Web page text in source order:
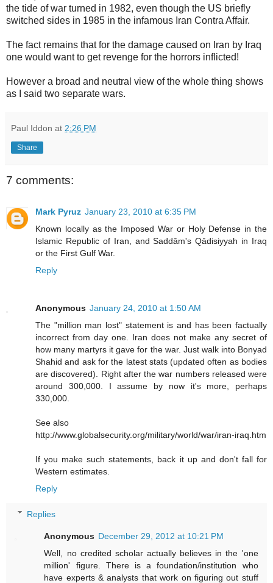
the tide of war turned in 1982, even though the US briefly
switched sides in 1985 in the infamous Iran Contra Affair.
The fact remains that for the damage caused on Iran by Iraq
one would want to get revenge for the horrors inflicted!
However a broad and neutral view of the whole thing shows
as I said two separate wars.
Paul Iddon at 2:26 PM
Share
7 comments:
Mark Pyruz January 23, 2010 at 6:35 PM
Known locally as the Imposed War or Holy Defense in the
Islamic Republic of Iran, and Saddām's Qādisiyyah in Iraq
or the First Gulf War.
Reply
Anonymous January 24, 2010 at 1:50 AM
The "million man lost" statement is and has been factually
incorrect from day one. Iran does not make any secret of
how many martyrs it gave for the war. Just walk into Bonyad
Shahid and ask for the latest stats (updated often as bodies
are discovered). Right after the war numbers released were
around 300,000. I assume by now it's more, perhaps
330,000.
See also
http://www.globalsecurity.org/military/world/war/iran-iraq.htm
If you make such statements, back it up and don't fall for
Western estimates.
Reply
Replies
Anonymous December 29, 2012 at 10:21 PM
Well, no credited scholar actually believes in the 'one
million' figure. There is a foundation/institution who
have experts & analysts that work on figuring out stuff